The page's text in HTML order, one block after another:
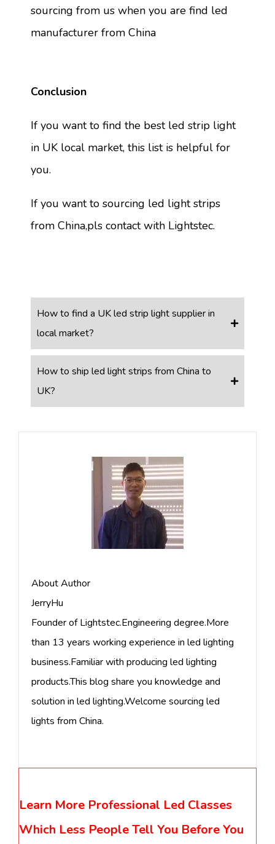
sourcing from us when you are find led
manufacturer from China
Conclusion
If you want to find the best led strip light
in UK local market, this list is helpful for
you.
If you want to sourcing led light strips
from China,pls contact with Lightstec.
How to find a UK led strip light supplier in
local market?
How to ship led light strips from China to
UK?
About Author
JerryHu
Founder of Lightstec.Engineering degree.More
than 13 years working experience in led lighting
business.Familiar with producing led lighting
products.This blog share you knowledge and
solution in led lighting.Welcome sourcing led
lights from China.
Learn More Professional Led Classes
Which Less People Tell You Before You